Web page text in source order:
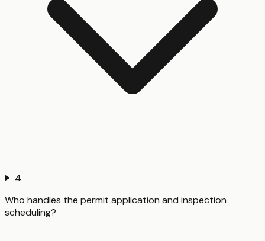
4
Who handles the permit application and inspection
scheduling?